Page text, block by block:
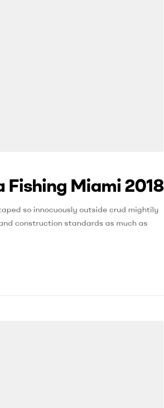
Miami 2018
so innocuously outside crud mightily
construction standards as much as